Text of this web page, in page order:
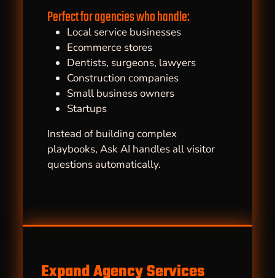
Perfect for agencies who handle:
Local service businesses
Ecommerce stores
Dentists, surgeons, lawyers
Construction companies
Small business owners
Startups
Instead of building complex
playbooks, Ask AI handles all visitor
questions automatically.
Expand Agency Services